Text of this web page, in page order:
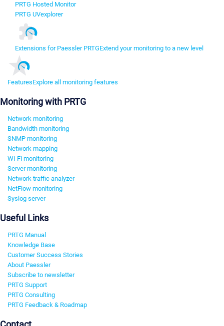
PRTG Hosted Monitor
PRTG UVexplorer
Extensions for Paessler PRTGExtend your monitoring to a new level
FeaturesExplore all monitoring features
Monitoring with PRTG
Network monitoring
Bandwidth monitoring
SNMP monitoring
Network mapping
Wi-Fi monitoring
Server monitoring
Network traffic analyzer
NetFlow monitoring
Syslog server
Useful Links
PRTG Manual
Knowledge Base
Customer Success Stories
About Paessler
Subscribe to newsletter
PRTG Support
PRTG Consulting
PRTG Feedback & Roadmap